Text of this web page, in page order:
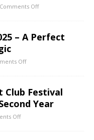
Comments Off
– A Perfect
Off
Club Festival
Year
Off